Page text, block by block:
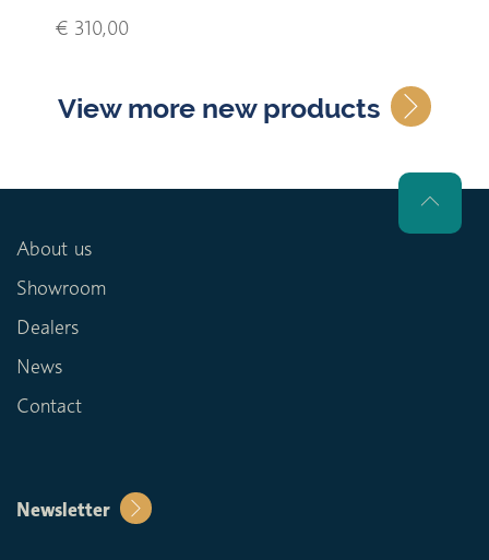
€ 310,00
View more new products
About us
Showroom
Dealers
News
Contact
Newsletter